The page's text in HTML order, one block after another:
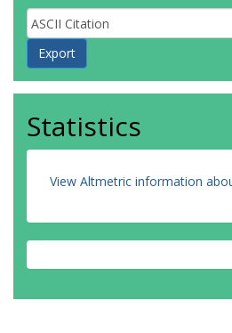
Statistics
View Altmetric information